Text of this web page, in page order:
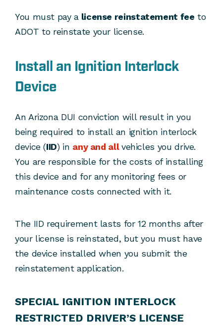
You must pay alicense reinstatement fee to
ADOT to reinstate your license.
Install an Ignition Interlock
Device
An Arizona DUI conviction will result in you
being required to install an ignition interlock
device (IID) in any and allvehicles you drive.
You are responsible for the costs of installing
this device and for any monitoring fees or
maintenance costs connected with it.
The IID requirement lasts for 12 months after
your license is reinstated, but you must have
the device installed when you submit the
reinstatement application.
SPECIAL IGNITION INTERLOCK
RESTRICTED DRIVER’S LICENSE